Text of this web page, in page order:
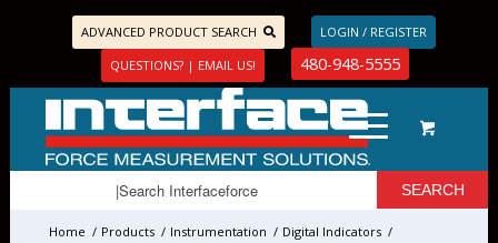
ADVANCED PRODUCT SEARCH
LOGIN / REGISTER
QUESTIONS? | EMAIL US!
480-948-5555
Home / Products / Instrumentation / Digital Indicators /